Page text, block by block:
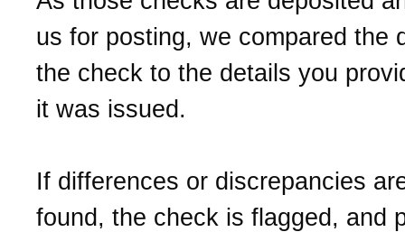
us for posting, we compared the
the check to the details you
it was issued.
If differences or discrepancies
found, the check is flagged, and